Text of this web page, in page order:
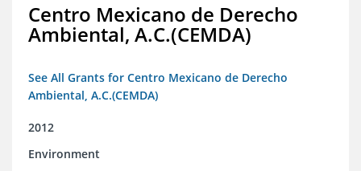
Centro Mexicano de Derecho
Ambiental, A.C.(CEMDA)
See All Grants for Centro Mexicano de Derecho
Ambiental, A.C.(CEMDA)
2012
Environment